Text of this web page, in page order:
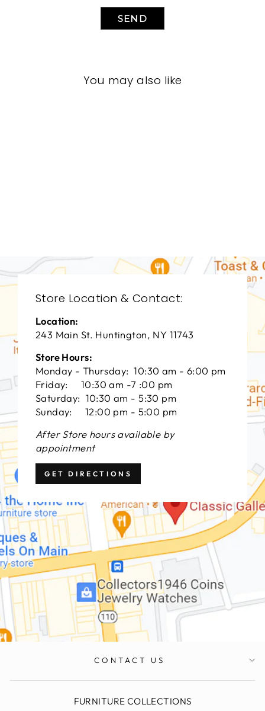
SEND
You may also like
Store Location & Contact:
Location:
243 Main St. Huntington, NY 11743
Store Hours:
Monday - Thursday: 10:30 am - 6:00 pm
Friday: 10:30 am -7 :00 pm
Saturday: 10:30 am - 5:30 pm
Sunday: 12:00 pm - 5:00 pm
After Store hours available by
appointment
GET DIRECTIONS
CONTACT US
FURNITURE COLLECTIONS